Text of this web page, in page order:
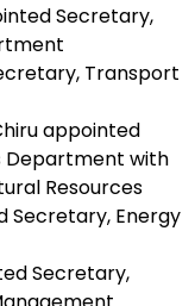
Secretary,
Transport
appointed
Department with
Resources
Secretary, Energy
Secretary,